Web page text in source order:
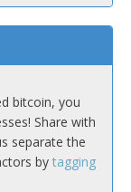
bitcoin, you
Share with
separate the
by tagging